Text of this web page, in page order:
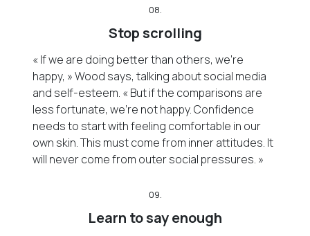
08.
Stop scrolling
« If we are doing better than others, we’re
happy, » Wood says, talking about social media
and self-esteem. « But if the comparisons are
less fortunate, we’re not happy. Confidence
needs to start with feeling comfortable in our
own skin. This must come from inner attitudes. It
will never come from outer social pressures. »
09.
Learn to say enough